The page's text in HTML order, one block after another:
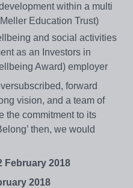
within a multi
Education Trust)
and social activities
as an Investors in
Award) employer
forward
vision, and a team of
the commitment to its
then, we would
February 2018
2018